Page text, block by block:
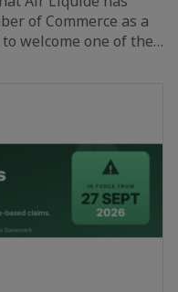
of Commerce as a
welcome one of the…